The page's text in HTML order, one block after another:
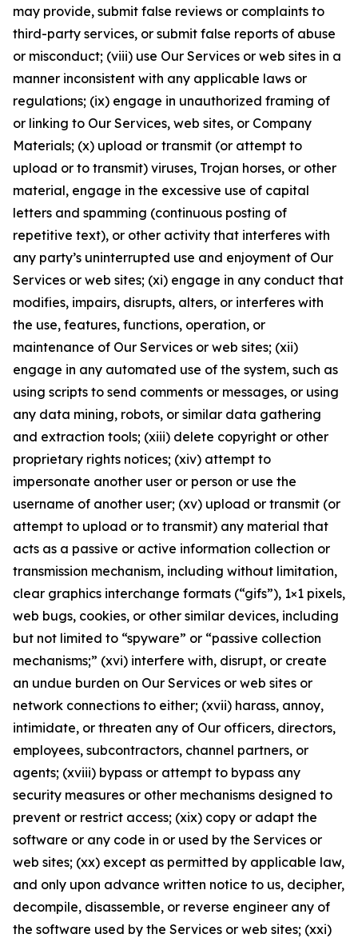
may provide, submit false reviews or complaints to
third-party services, or submit false reports of abuse
or misconduct; (viii) use Our Services or web sites in a
manner inconsistent with any applicable laws or
regulations; (ix) engage in unauthorized framing of
or linking to Our Services, web sites, or Company
Materials; (x) upload or transmit (or attempt to
upload or to transmit) viruses, Trojan horses, or other
material, engage in the excessive use of capital
letters and spamming (continuous posting of
repetitive text), or other activity that interferes with
any party’s uninterrupted use and enjoyment of Our
Services or web sites; (xi) engage in any conduct that
modifies, impairs, disrupts, alters, or interferes with
the use, features, functions, operation, or
maintenance of Our Services or web sites; (xii)
engage in any automated use of the system, such as
using scripts to send comments or messages, or using
any data mining, robots, or similar data gathering
and extraction tools; (xiii) delete copyright or other
proprietary rights notices; (xiv) attempt to
impersonate another user or person or use the
username of another user; (xv) upload or transmit (or
attempt to upload or to transmit) any material that
acts as a passive or active information collection or
transmission mechanism, including without limitation,
clear graphics interchange formats (“gifs”), 1×1 pixels,
web bugs, cookies, or other similar devices, including
but not limited to “spyware” or “passive collection
mechanisms;” (xvi) interfere with, disrupt, or create
an undue burden on Our Services or web sites or
network connections to either; (xvii) harass, annoy,
intimidate, or threaten any of Our officers, directors,
employees, subcontractors, channel partners, or
agents; (xviii) bypass or attempt to bypass any
security measures or other mechanisms designed to
prevent or restrict access; (xix) copy or adapt the
software or any code in or used by the Services or
web sites; (xx) except as permitted by applicable law,
and only upon advance written notice to us, decipher,
decompile, disassemble, or reverse engineer any of
the software used by the Services or web sites; (xxi)